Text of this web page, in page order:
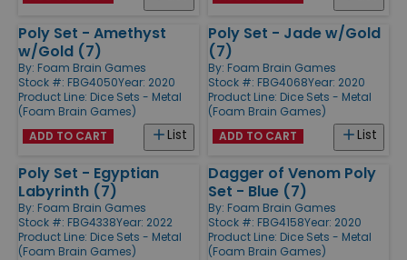
Poly Set - Amethyst
w/Gold (7)
By: Foam Brain Games
Stock #: FBG4050Year: 2020
Product Line: Dice Sets - Metal
(Foam Brain Games)
List
ADD TO CART
Poly Set - Jade w/Gold
(7)
By: Foam Brain Games
Stock #: FBG4068Year: 2020
Product Line: Dice Sets - Metal
(Foam Brain Games)
List
ADD TO CART
Poly Set - Egyptian
Labyrinth (7)
By: Foam Brain Games
Stock #: FBG4338Year: 2022
Product Line: Dice Sets - Metal
(Foam Brain Games)
Dagger of Venom Poly
Set - Blue (7)
By: Foam Brain Games
Stock #: FBG4158Year: 2020
Product Line: Dice Sets - Metal
(Foam Brain Games)